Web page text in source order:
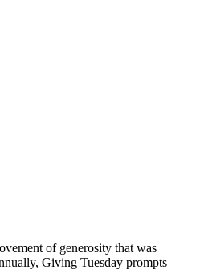
of generosity that was
Giving Tuesday prompts